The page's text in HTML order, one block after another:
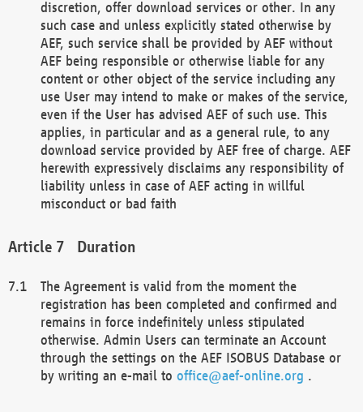
discretion, offer download services or other. In any
such case and unless explicitly stated otherwise by
AEF, such service shall be provided by AEF without
AEF being responsible or otherwise liable for any
content or other object of the service including any
use User may intend to make or makes of the service,
even if the User has advised AEF of such use. This
applies, in particular and as a general rule, to any
download service provided by AEF free of charge. AEF
herewith expressively disclaims any responsibility of
liability unless in case of AEF acting in willful
misconduct or bad faith
Duration
The Agreement is valid from the moment the
registration has been completed and confirmed and
remains in force indefinitely unless stipulated
otherwise. Admin Users can terminate an Account
through the settings on the AEF ISOBUS Database or
by writing an e-mail to office@aef-online.org .